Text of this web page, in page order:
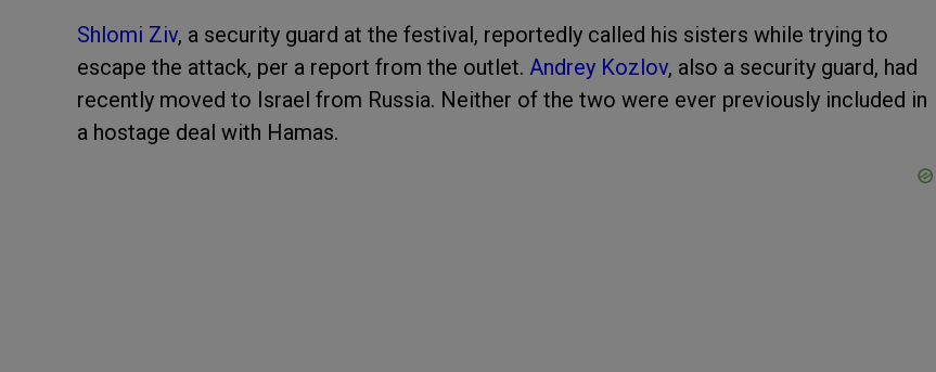
Shlomi Ziv, a security guard at the festival, reportedly called his sisters while trying to
escape the attack, per a report from the outlet. Andrey Kozlov, also a security guard, had
recently moved to Israel from Russia. Neither of the two were ever previously included in
a hostage deal with Hamas.